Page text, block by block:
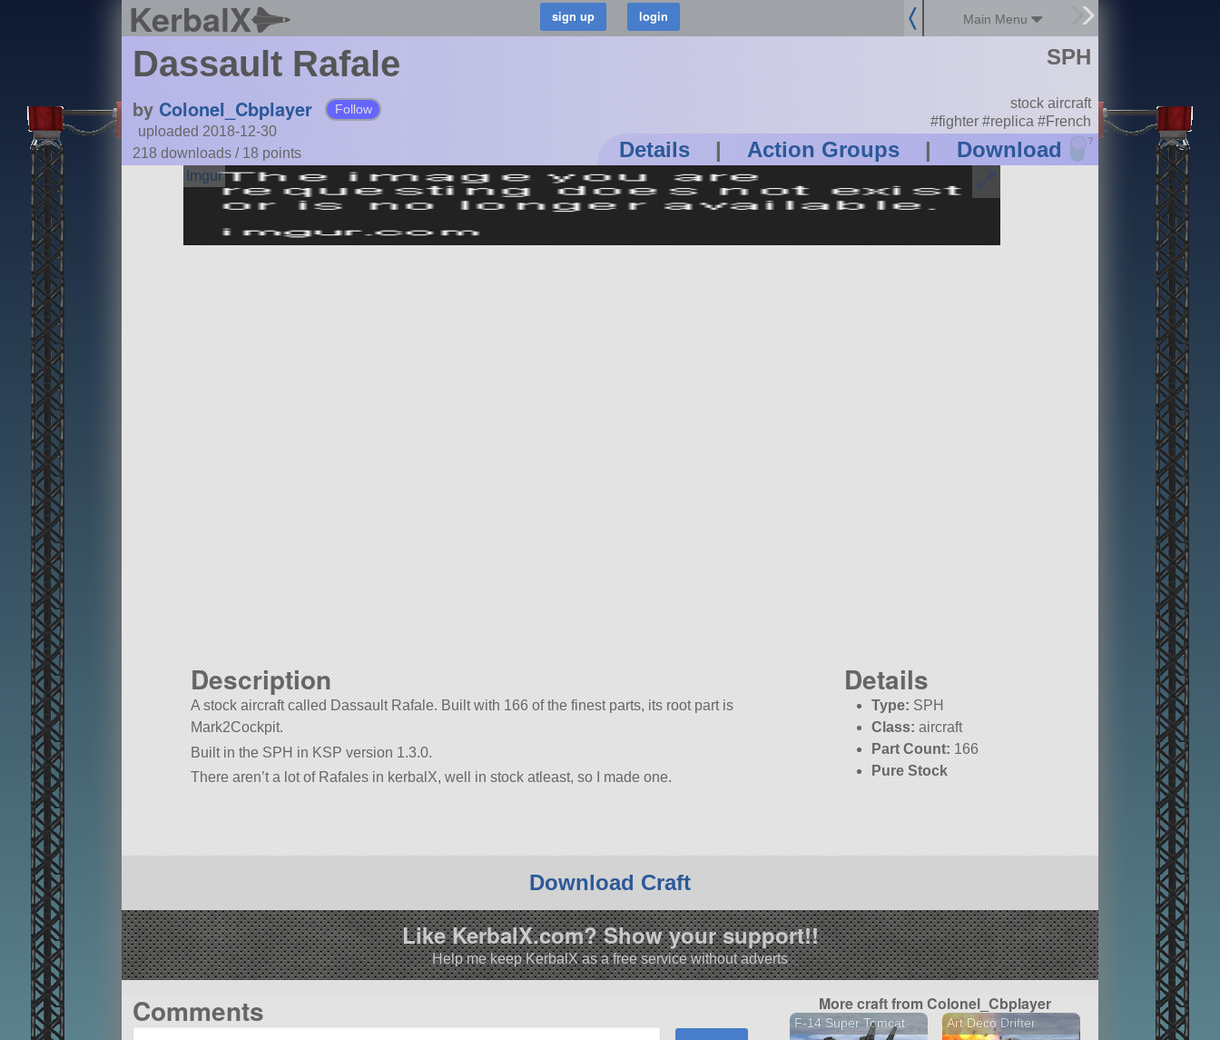
KerbalX Main Menu
Dassault Rafale
by Colonel_Cbplayer Follow
uploaded 2018-12-30
218 downloads / 18 points Details | Action Groups | Download ?
SPH
stock aircraft
#fighter #replica #French
Description
A stock aircraft called Dassault Rafale. Built with 166 of the finest parts, its root part is
Mark2Cockpit.
Built in the SPH in KSP version 1.3.0.
There aren’t a lot of Rafales in kerbalX, well in stock atleast, so I made one.
Details
Type: SPH
Class: aircraft
Part Count: 166
Pure Stock
Download Craft
Like KerbalX.com? Show your support!!
Help me keep KerbalX as a free service without adverts
Comments More craft from Colonel_Cbplayer
F-14 Super Tomcat Art Deco Drifter